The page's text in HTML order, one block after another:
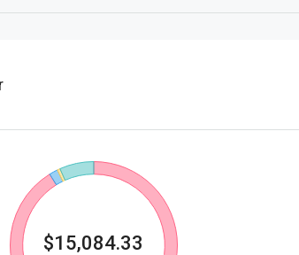
$15,084.33